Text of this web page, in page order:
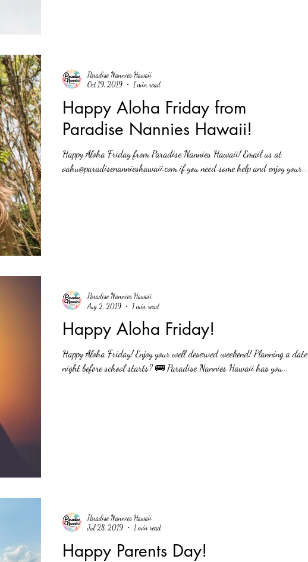
Happy Aloha Friday from
Paradise Nannies Hawaii!
Happy Aloha Friday from Paradise Nannies Hawaii! Email us at
oahu@paradisenannieshawaii.com if you need some help and enjoy your...
Paradise Nannies Hawaii
Oct 19, 2019
1 min read
Happy Aloha Friday!
Happy Aloha Friday! Enjoy your well deserved weekend! Planning a date
night before school starts? 🚌 Paradise Nannies Hawaii has you...
Paradise Nannies Hawaii
Aug 2, 2019
1 min read
Happy Parents Day!
Paradise Nannies Hawaii
Jul 28, 2019
1 min read